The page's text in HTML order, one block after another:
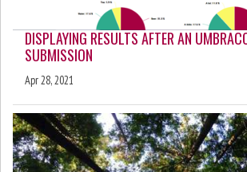
DISPLAYING RESULTS AFTER AN
SUBMISSION
Apr 28, 2021